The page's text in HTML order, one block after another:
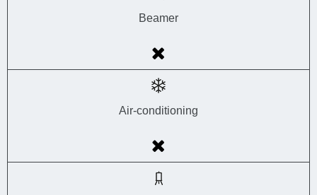
Beamer
Air-conditioning